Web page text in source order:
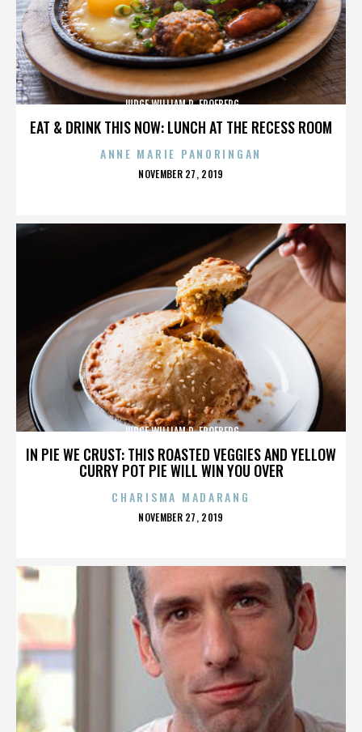
EAT & DRINK THIS NOW: LUNCH AT THE RECESS ROOM
JUDGE WILLIAM R. FROEBERG
ANNE MARIE PANORINGAN
POSTED
NOVEMBER 27, 2019
IN PIE WE CRUST: THIS ROASTED VEGGIES AND YELLOW
CURRY POT PIE WILL WIN YOU OVER
JUDGE WILLIAM R. FROEBERG
CHARISMA MADARANG
POSTED
NOVEMBER 27, 2019